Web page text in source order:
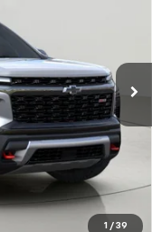
1 / 39
BUY IT NOW
$56,654
-$2,833
-$1,500